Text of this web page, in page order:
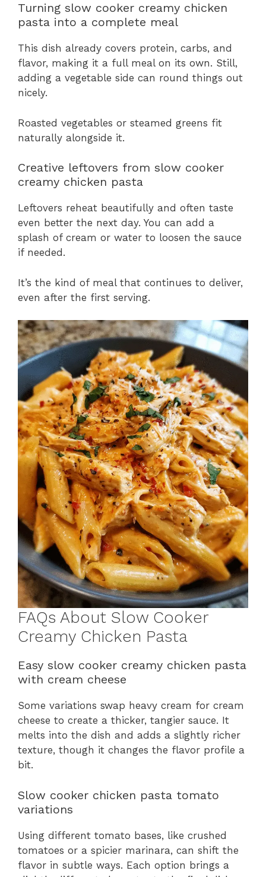
Turning slow cooker creamy chicken
pasta into a complete meal
This dish already covers protein, carbs, and
flavor, making it a full meal on its own. Still,
adding a vegetable side can round things out
nicely.
Roasted vegetables or steamed greens fit
naturally alongside it.
Creative leftovers from slow cooker
creamy chicken pasta
Leftovers reheat beautifully and often taste
even better the next day. You can add a
splash of cream or water to loosen the sauce
if needed.
It’s the kind of meal that continues to deliver,
even after the first serving.
FAQs About Slow Cooker
Creamy Chicken Pasta
Easy slow cooker creamy chicken pasta
with cream cheese
Some variations swap heavy cream for cream
cheese to create a thicker, tangier sauce. It
melts into the dish and adds a slightly richer
texture, though it changes the flavor profile a
bit.
Slow cooker chicken pasta tomato
variations
Using different tomato bases, like crushed
tomatoes or a spicier marinara, can shift the
flavor in subtle ways. Each option brings a